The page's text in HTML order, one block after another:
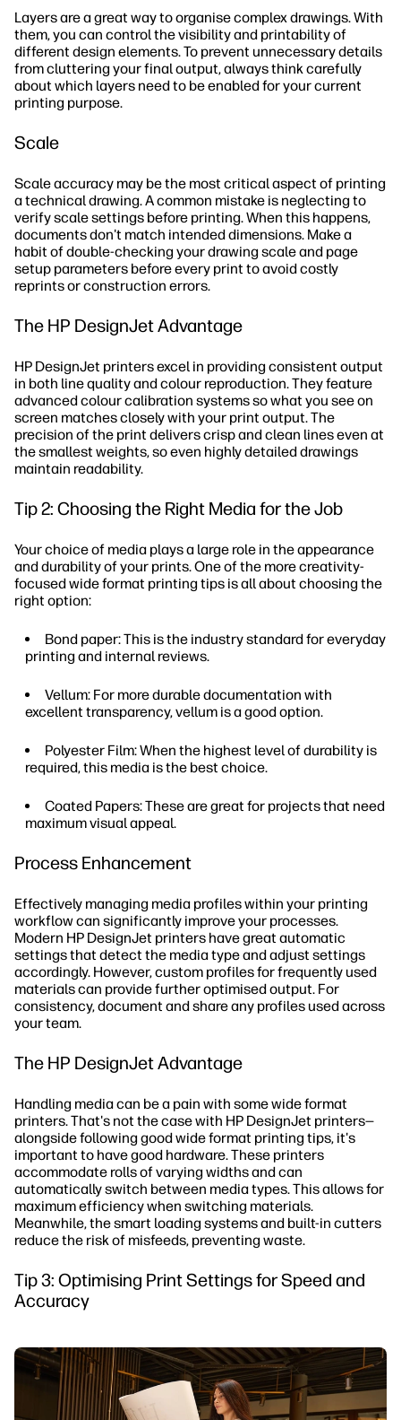
Layers are a great way to organise complex drawings. With
them, you can control the visibility and printability of
different design elements. To prevent unnecessary details
from cluttering your final output, always think carefully
about which layers need to be enabled for your current
printing purpose.
Scale
Scale accuracy may be the most critical aspect of printing
a technical drawing. A common mistake is neglecting to
verify scale settings before printing. When this happens,
documents don't match intended dimensions. Make a
habit of double-checking your drawing scale and page
setup parameters before every print to avoid costly
reprints or construction errors.
The HP DesignJet Advantage
HP DesignJet printers excel in providing consistent output
in both line quality and colour reproduction. They feature
advanced colour calibration systems so what you see on
screen matches closely with your print output. The
precision of the print delivers crisp and clean lines even at
the smallest weights, so even highly detailed drawings
maintain readability.
Tip 2: Choosing the Right Media for the Job
Your choice of media plays a large role in the appearance
and durability of your prints. One of the more creativity-
focused wide format printing tips is all about choosing the
right option:
Bond paper: This is the industry standard for everyday
printing and internal reviews.
Vellum: For more durable documentation with
excellent transparency, vellum is a good option.
Polyester Film: When the highest level of durability is
required, this media is the best choice.
Coated Papers: These are great for projects that need
maximum visual appeal.
Process Enhancement
Effectively managing media profiles within your printing
workflow can significantly improve your processes.
Modern HP DesignJet printers have great automatic
settings that detect the media type and adjust settings
accordingly. However, custom profiles for frequently used
materials can provide further optimised output. For
consistency, document and share any profiles used across
your team.
The HP DesignJet Advantage
Handling media can be a pain with some wide format
printers. That's not the case with HP DesignJet printers—
alongside following good wide format printing tips, it's
important to have good hardware. These printers
accommodate rolls of varying widths and can
automatically switch between media types. This allows for
maximum efficiency when switching materials.
Meanwhile, the smart loading systems and built-in cutters
reduce the risk of misfeeds, preventing waste.
Tip 3: Optimising Print Settings for Speed and
Accuracy